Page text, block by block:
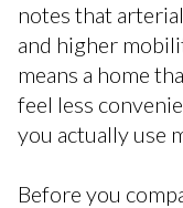
notes that
and higher
means a home
feel less
you actually use
Before you